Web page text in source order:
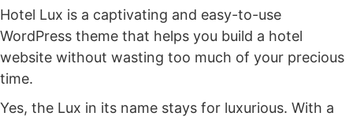
Hotel Lux is a captivating and easy-to-use
WordPress theme that helps you build a hotel
website without wasting too much of your precious
time.
Yes, the Lux in its name stays for luxurious. With a